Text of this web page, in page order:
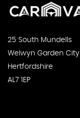
25 South Mundells
Welwyn Garden City
Hertfordshire
AL7 1EP